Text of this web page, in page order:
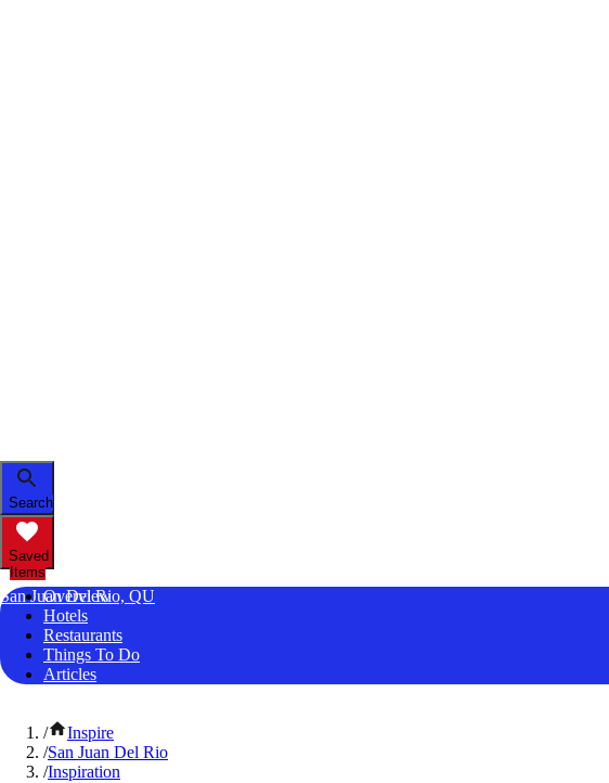
Search
Saved
Items
San Juan Del Rio, QU
Overview
Hotels
Restaurants
Things To Do
Articles
/
Inspire
/San Juan Del Rio
/Inspiration